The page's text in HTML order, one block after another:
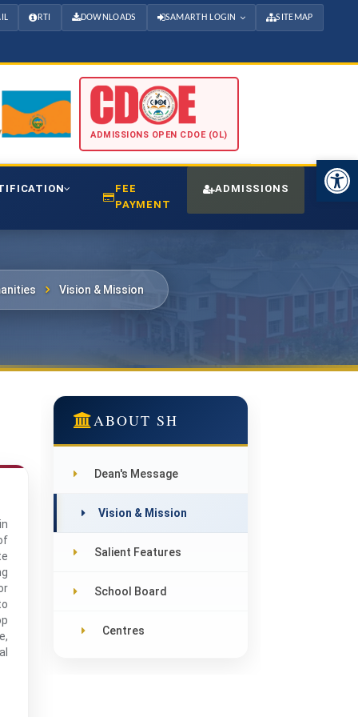
RTI DOWNLOADS SAMARTH LOGIN SITEMAP
ADMISSIONS OPEN CDOE (OL)
FEE
PAYMENT
ADMISSIONS
Vision & Mission
ABOUT SH
Dean's Message
Vision & Mission
Salient Features
School Board
Centres